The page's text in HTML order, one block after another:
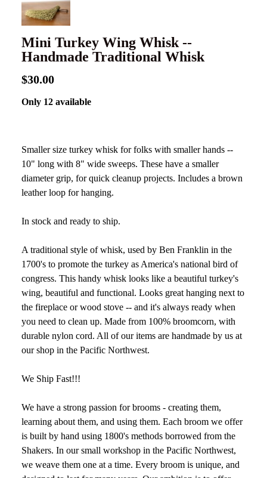
Mini Turkey Wing Whisk --
Handmade Traditional Whisk
$30.00
Only 12 available
Smaller size turkey whisk for folks with smaller hands --
10" long with 8" wide sweeps. These have a smaller
diameter grip, for quick cleanup projects. Includes a brown
leather loop for hanging.
In stock and ready to ship.
A traditional style of whisk, used by Ben Franklin in the
1700's to promote the turkey as America's national bird of
congress. This handy whisk looks like a beautiful turkey's
wing, beautiful and functional. Looks great hanging next to
the fireplace or wood stove -- and it's always ready when
you need to clean up. Made from 100% broomcorn, with
durable nylon cord. All of our items are handmade by us at
our shop in the Pacific Northwest.
We Ship Fast!!!
We have a strong passion for brooms - creating them,
learning about them, and using them. Each broom we offer
is built by hand using 1800's methods borrowed from the
Shakers. In our small workshop in the Pacific Northwest,
we weave them one at a time. Every broom is unique, and